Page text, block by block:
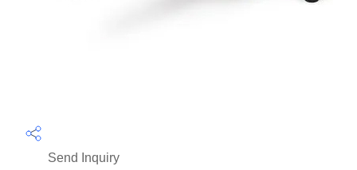
Send Inquiry